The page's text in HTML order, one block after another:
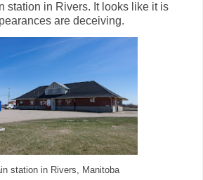
station in Rivers. It looks like it is
are deceiving.
station in Rivers, Manitoba